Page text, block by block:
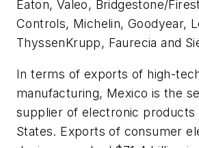
Eaton, Valeo, Bridgestone/
Controls, Michelin, Goodyear,
ThyssenKrupp, Faurecia and
In terms of exports of high-
manufacturing, Mexico is the
supplier of electronic products
States. Exports of consumer